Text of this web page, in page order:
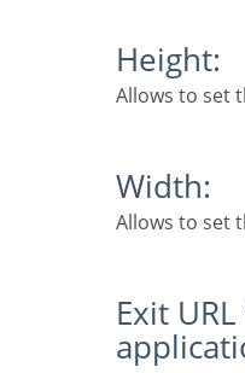
Height:
Allows to
Width:
Allows to
Exit URL for the target